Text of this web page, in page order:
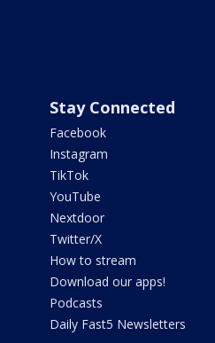
Stay Connected
Facebook
Instagram
TikTok
YouTube
Nextdoor
Twitter/X
How to stream
Download our apps!
Podcasts
Daily Fast5 Newsletters